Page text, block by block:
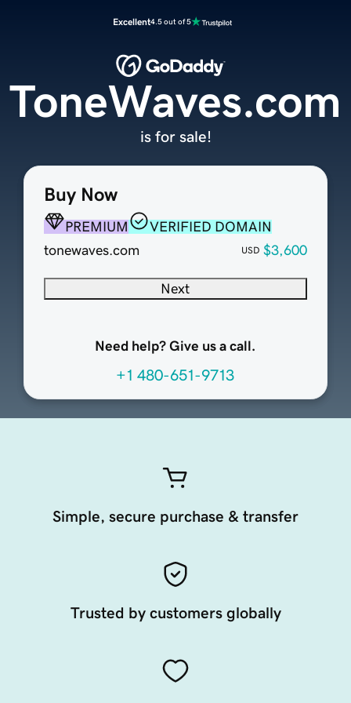
Excellent4.5 out of 5
Buy Now
PREMIUM
VERIFIED DOMAIN
tonewaves.com
USD $3,600
Next
Need help? Give us a call.
+1 480-651-9713
ToneWaves.com
is for sale!
Simple, secure purchase & transfer
Trusted by customers globally